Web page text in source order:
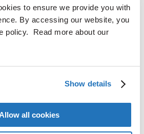
to ensure we provide you with
By accessing our website, you
policy. Read more about our
Show details
all cookies
provide critical materials and
to advance a less
world. To this end, AMG is
and development of
highly engineered systems to
2